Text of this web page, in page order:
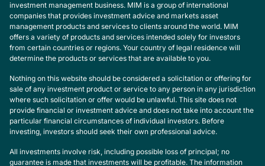
investment management business. MIM is a group of international
companies that provides investment advice and markets asset
management products and services to clients around the world. MIM
offers a variety of products and services intended solely for investors
from certain countries or regions. Your country of legal residence will
determine the products or services that are available to you.
Nothing on this website should be considered a solicitation or offering for
sale of any investment product or service to any person in any jurisdiction
where such solicitation or offer would be unlawful. This site does not
provide financial or investment advice and does not take into account the
particular financial circumstances of individual investors. Before
investing, investors should seek their own professional advice.
All investments involve risk, including possible loss of principal; no
guarantee is made that investments will be profitable. The information